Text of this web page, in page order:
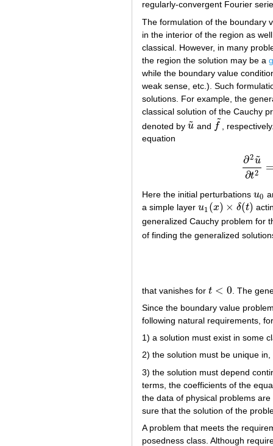
regularly-convergent Fourier
The formulation of the boundary
in the interior of the region as
classical. However, in many
the region the solution may be a
while the boundary value
weak sense, etc.). Such
solutions. For example, the
classical solution of the Cauchy
denoted by u
˜
u~and f˜
f~
,
equation
∂2u
˜
∂t2
Here the initial perturbations u0
u0
a simple layer u1 (x) × δ(t)
u1 (x)× δ(t
generalized Cauchy problem for
of finding the generalized
that vanishes for t < 0
t< 0
. The
Since the boundary value
following natural requirements,
1) a solution must exist in some
2) the solution must be unique
3) the solution must depend
terms, the coefficients of the
the data of physical problems
sure that the solution of the
A problem that meets the
posedness class. Although